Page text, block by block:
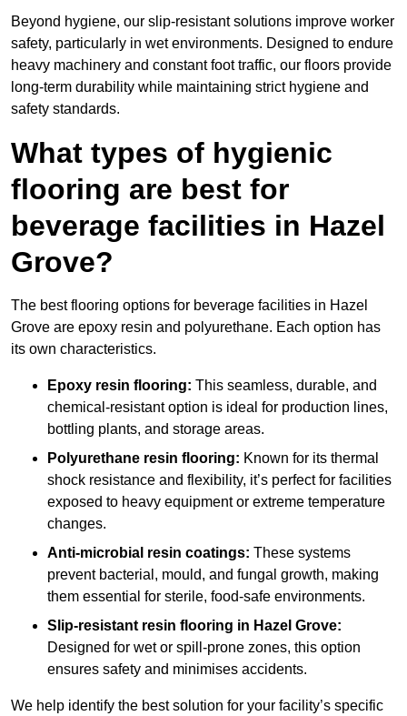
Beyond hygiene, our slip-resistant solutions improve worker
safety, particularly in wet environments. Designed to endure
heavy machinery and constant foot traffic, our floors provide
long-term durability while maintaining strict hygiene and
safety standards.
What types of hygienic
flooring are best for
beverage facilities in Hazel
Grove?
The best flooring options for beverage facilities in Hazel
Grove are epoxy resin and polyurethane. Each option has
its own characteristics.
Epoxy resin flooring: This seamless, durable, and
chemical-resistant option is ideal for production lines,
bottling plants, and storage areas.
Polyurethane resin flooring: Known for its thermal
shock resistance and flexibility, it’s perfect for facilities
exposed to heavy equipment or extreme temperature
changes.
Anti-microbial resin coatings: These systems
prevent bacterial, mould, and fungal growth, making
them essential for sterile, food-safe environments.
Slip-resistant resin flooring in Hazel Grove:
Designed for wet or spill-prone zones, this option
ensures safety and minimises accidents.
We help identify the best solution for your facility’s specific